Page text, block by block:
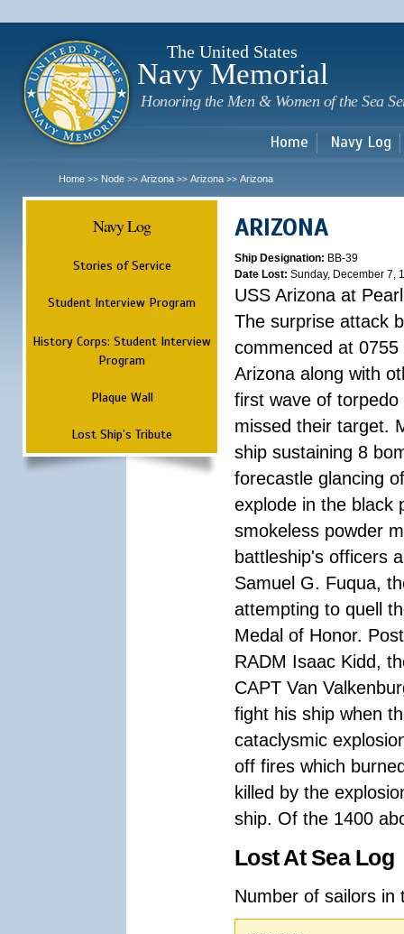
The United States
Navy Memorial
Honoring the Men & Women of the Sea
Home Navy Log
Home >> Node >> Arizona >> Arizona >> Arizona
Navy Log
Stories of Service
Student Interview Program
History Corps: Student Interview
Program
Plaque Wall
Lost Ship's Tribute
ARIZONA
Ship Designation: BB-39
Date Lost: Sunday, December 7,
USS Arizona at
The surprise attack
commenced at
Arizona along with
first wave of
missed their target.
ship sustaining 8
forecastle glancing
explode in the black
smokeless powder
battleship's officers
Samuel G. Fuqua,
attempting to quell
Medal of Honor.
RADM Isaac Kidd,
CAPT Van
fight his ship when
cataclysmic
off fires which
killed by the
ship. Of the 1400
Lost At Sea Log
Number of sailors